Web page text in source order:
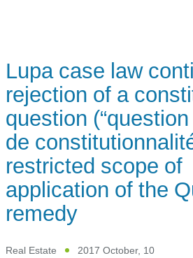
Lupa case law
rejection of a
question
de
restricted scope of
application of the
remedy
Real Estate
2017 October, 10